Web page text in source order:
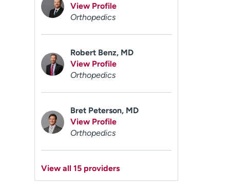
View Profile
Orthopedics
Robert Benz, MD
View Profile
Orthopedics
Bret Peterson, MD
View Profile
Orthopedics
View all 15 providers